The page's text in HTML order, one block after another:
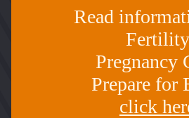
Read
Fertility
Pregnancy
Prepare for
click